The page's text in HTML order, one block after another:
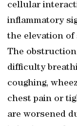
cellular
inflammatory
the elevation of
The
difficulty
coughing,
chest pain or
are worsened